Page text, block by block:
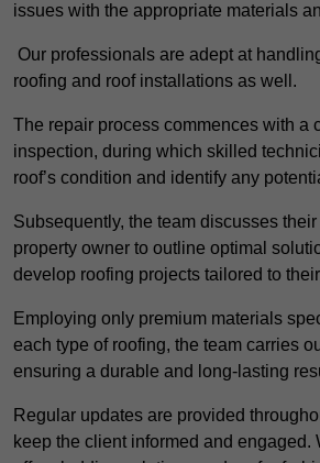
issues with the appropriate materials
Our professionals are adept at
roofing and roof installations as well.
The repair process commences with a
inspection, during which skilled
roof’s condition and identify any
Subsequently, the team discusses
property owner to outline optimal
develop roofing projects tailored to
Employing only premium materials
each type of roofing, the team carries
ensuring a durable and long-lasting
Regular updates are provided
keep the client informed and engaged.